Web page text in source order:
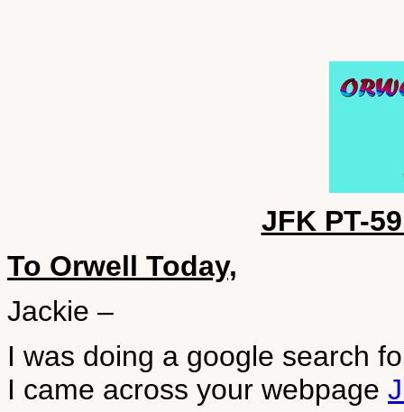
JFK PT-
To Orwell Today,
Jackie –
I was doing a google search
I came across your webpage